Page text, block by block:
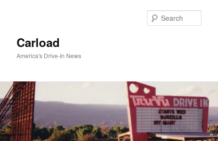
Carload
America's Drive-In News